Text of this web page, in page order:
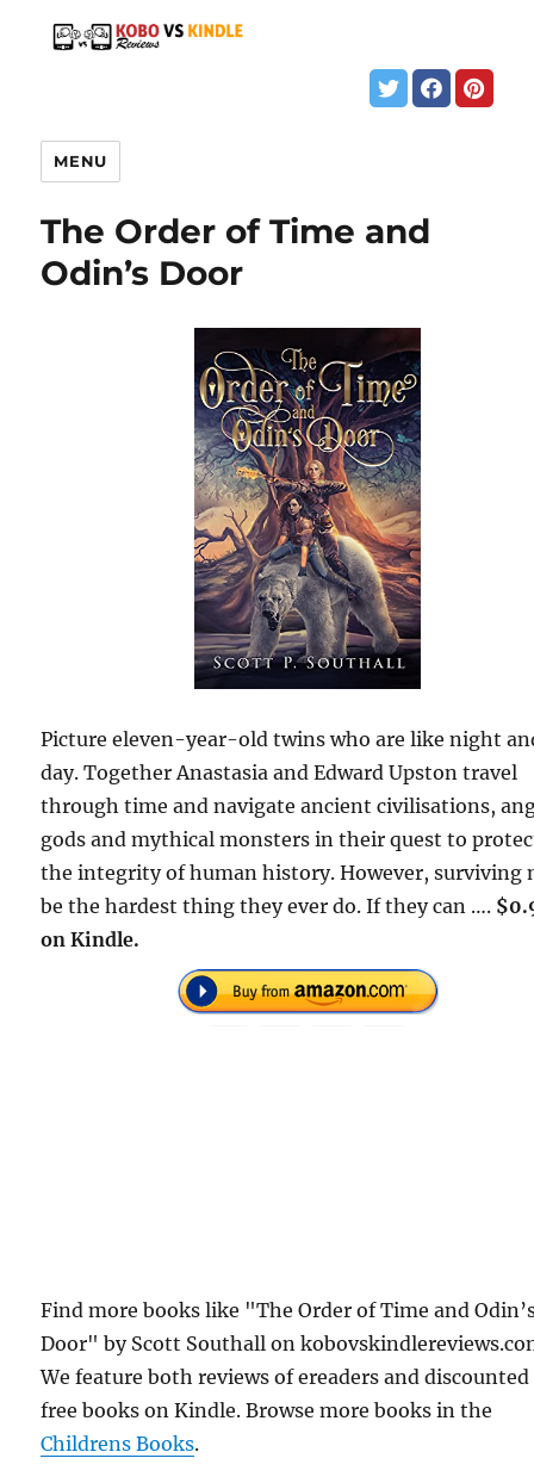
MENU
The Order of Time and
Odin’s Door
Picture eleven-year-old twins who are like night
day. Together Anastasia and Edward Upston travel
through time and navigate ancient civilisations,
gods and mythical monsters in their quest to
the integrity of human history. However, surviving
be the hardest thing they ever do. If they can ….
on Kindle.
Find more books like "The Order of Time and
Door" by Scott Southall on
We feature both reviews of ereaders and discounted
free books on Kindle. Browse more books in the
Childrens Books.